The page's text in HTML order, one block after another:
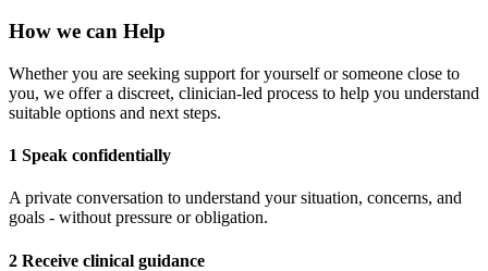
How we can Help
Whether you are seeking support for yourself or someone close to
you, we offer a discreet, clinician-led process to help you understand
suitable options and next steps.
1 Speak confidentially
A private conversation to understand your situation, concerns, and
goals - without pressure or obligation.
2 Receive clinical guidance